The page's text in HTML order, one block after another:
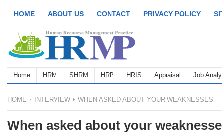
HOME ABOUT US CONTACT PRIVACY POLICY
Home HRM SHRM HRP HRIS Appraisal Job
HOME INTERVIEW WHEN ASKED ABOUT YOUR WEAKNESSES
When asked about your